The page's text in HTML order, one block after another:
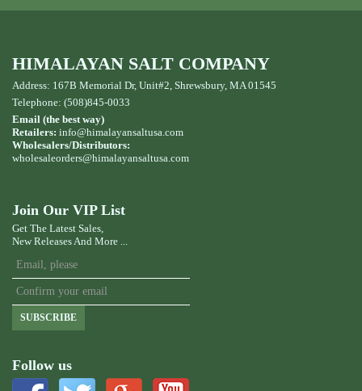
HIMALAYAN SALT COMPANY
Address: 167B Memorial Dr, Unit#2, Shrewsbury, MA 01545
Telephone: (508)845-0033
Email (the best way)
Retailers: info@himalayansaltusa.com
Wholesalers/Distributors:
wholesaleorders@himalayansaltusa.com
Join Our VIP List
Get The Latest Sales,
New Releases And More ...
SUBSCRIBE
Follow us